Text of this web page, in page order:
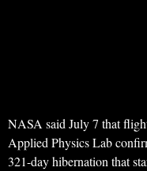
NASA said July 7 that
Applied Physics Lab
321-day hibernation that